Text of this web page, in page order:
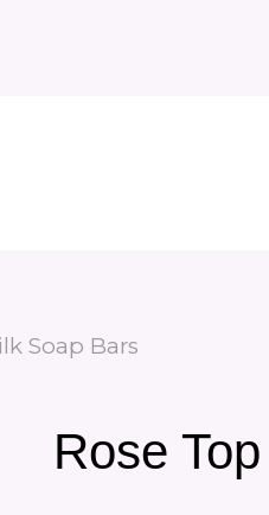
Soap Bars
Rose